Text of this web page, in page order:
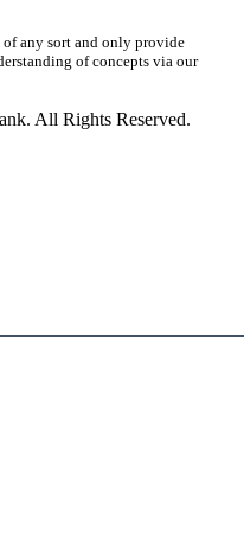
of any sort and only provide
of concepts via our
All Rights Reserved.